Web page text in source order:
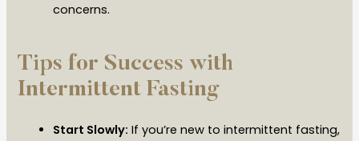
concerns.
Tips for Success with
Intermittent Fasting
Start Slowly: If you’re new to intermittent fasting,